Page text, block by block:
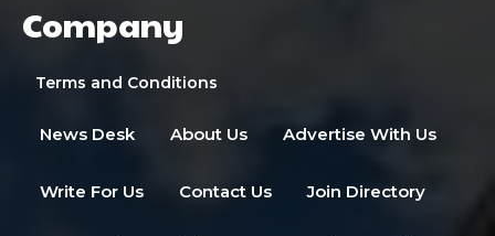
Company
Terms and Conditions
News Desk About Us Advertise With Us
Write For Us Contact Us Join Directory